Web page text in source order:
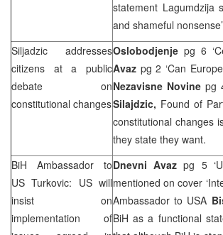
statement Lagumdzija
and shameful
Siljadzic addresses
citizens at a public
debate on
constitutional changes
Oslobodjenje pg 6
Avaz pg 2 ‘Can
Nezavisne Novine pg
Silajdzic, Found of
constitutional changes
they state they want.
BiH Ambassador to
US Turkovic: US will
insist on
implementation of
Dnevni Avazpg 5
mentioned on cover
Ambassador to USA
BiH as a functional